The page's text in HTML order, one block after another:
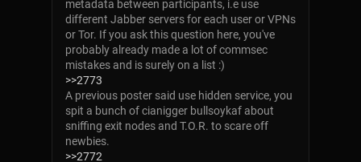
metadata between participants, i.e use
different Jabber servers for each user or VPNs
or Tor. If you ask this question here, you've
probably already made a lot of commsec
mistakes and is surely on a list :)
>>2773
A previous poster said use hidden service, you
spit a bunch of cianigger bullsoykaf about
sniffing exit nodes and T.O.R. to scare off
newbies.
>>2772